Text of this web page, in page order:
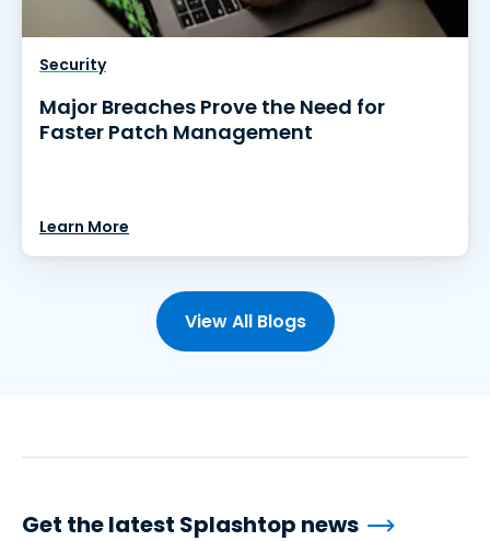
Security
Major Breaches Prove the Need for
Faster Patch Management
Learn More
View All Blogs
Get the latest Splashtop news